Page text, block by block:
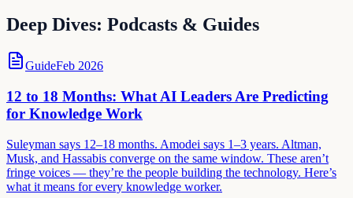
Deep Dives: Podcasts & Guides
GuideFeb 2026
12 to 18 Months: What AI Leaders Are Predicting
for Knowledge Work
Suleyman says 12–18 months. Amodei says 1–3 years. Altman,
Musk, and Hassabis converge on the same window. These aren’t
fringe voices — they’re the people building the technology. Here’s
what it means for every knowledge worker.